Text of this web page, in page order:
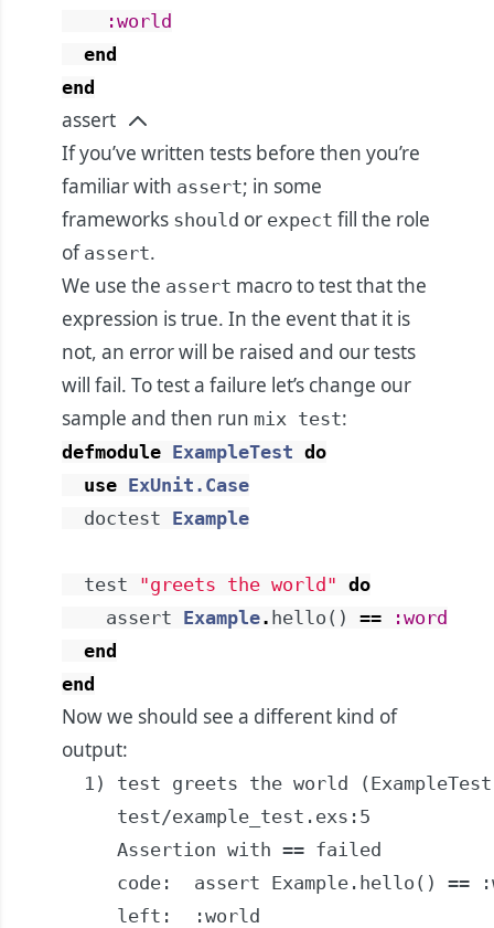
:world
end
end
assert
If you’ve written tests before then you’re
familiar with assert; in some
frameworks should or expect fill the role
of assert.
We use the assert macro to test that the
expression is true. In the event that it is
not, an error will be raised and our tests
will fail. To test a failure let’s change our
sample and then run mix test:
defmodule ExampleTest do
use ExUnit.Case
doctest Example
test "greets the world" do
assert Example. hello ( ) ==
:word
end
end
Now we should see a different kind of
output:
1) test greets the world
     test/example_test.exs:5
     Assertion with == failed
code:  assert Example.hello() ==
     left:  :world